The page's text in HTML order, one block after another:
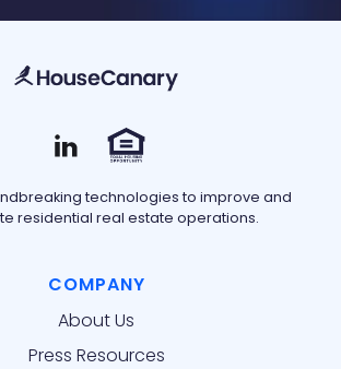
technologies to improve and
residential real estate operations.
COMPANY
About Us
Press Resources